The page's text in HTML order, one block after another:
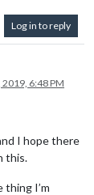
Log in to reply
2019, 6:48 PM
I hope there
this.
I’m